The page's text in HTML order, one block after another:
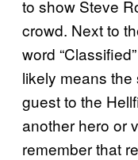
to show Steve
crowd. Next to
word
likely means
guest to the
another hero or
remember that